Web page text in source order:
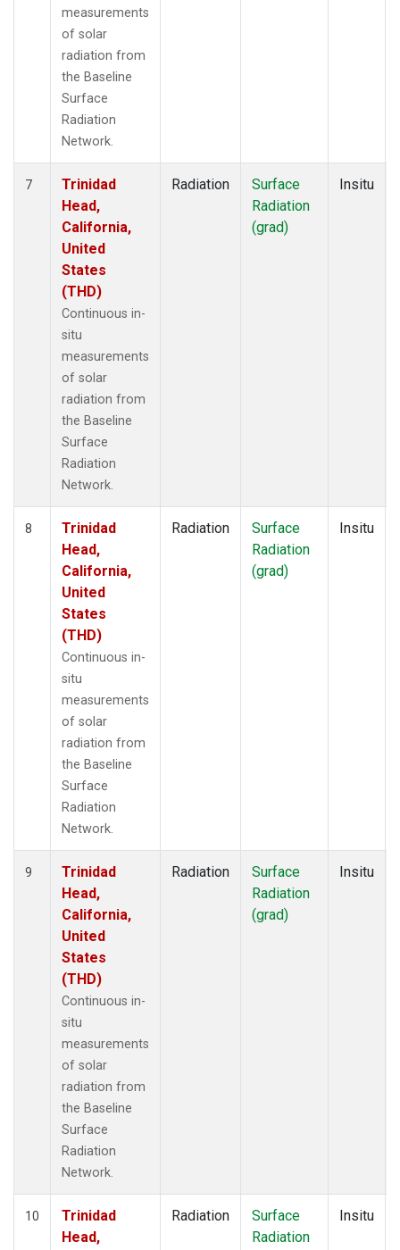
measurements
of solar
radiation from
the Baseline
Surface
Radiation
Network.
7
Trinidad
Head,
California,
United
States
(THD)
Continuous in-
situ
measurements
of solar
radiation from
the Baseline
Surface
Radiation
Network.
Radiation
Surface
Radiation
(grad)
Insitu
8
Trinidad
Head,
California,
United
States
(THD)
Continuous in-
situ
measurements
of solar
radiation from
the Baseline
Surface
Radiation
Network.
Radiation
Surface
Radiation
(grad)
Insitu
9
Trinidad
Head,
California,
United
States
(THD)
Continuous in-
situ
measurements
of solar
radiation from
the Baseline
Surface
Radiation
Network.
Radiation
Surface
Radiation
(grad)
Insitu
10
Trinidad
Head,
Radiation
Surface
Radiation
Insitu